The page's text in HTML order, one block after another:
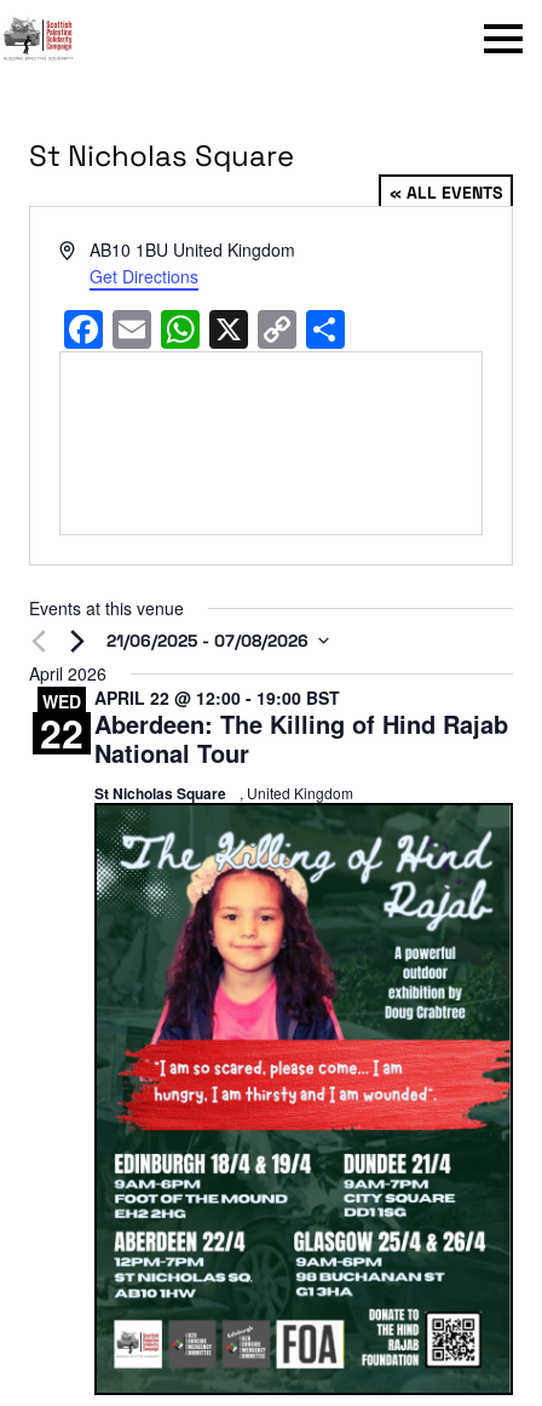
Menu
St Nicholas Square
« ALL EVENTS
AddressAB10 1BU United Kingdom
Get Directions
Facebook
EmailWhatsApp
X Copy
Link
Events at this venue
21/06/2025 - 07/08/2026
Select
date.
April 2026
WED
22 Aberdeen: The Killing of Hind Rajab
National Tour
APRIL 22 @ 12:00 - 19:00 BST
St Nicholas Square , United Kingdom